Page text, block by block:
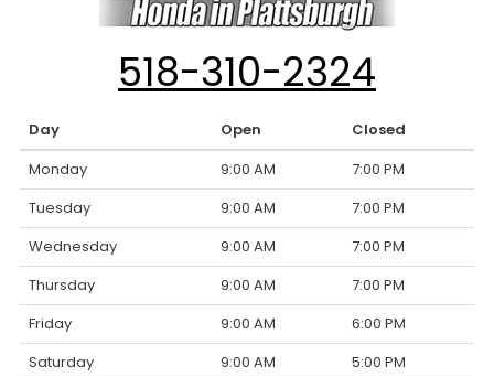
518-310-2324
Day Open
Closed
Monday
9:00 AM
7:00 PM
Tuesday
9:00 AM
7:00 PM
Wednesday
9:00 AM
7:00 PM
Thursday
9:00 AM
7:00 PM
Friday
9:00 AM
6:00 PM
Saturday
9:00 AM
5:00 PM